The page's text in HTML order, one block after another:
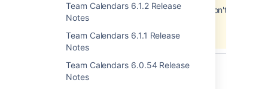
Team Calendars 6.1.2 Release
Notes
Team Calendars 6.1.1 Release
Notes
Team Calendars 6.0.54 Release
Notes
Jira project doesn't exist or you don't have
permission to view it.
View these issues in Jira